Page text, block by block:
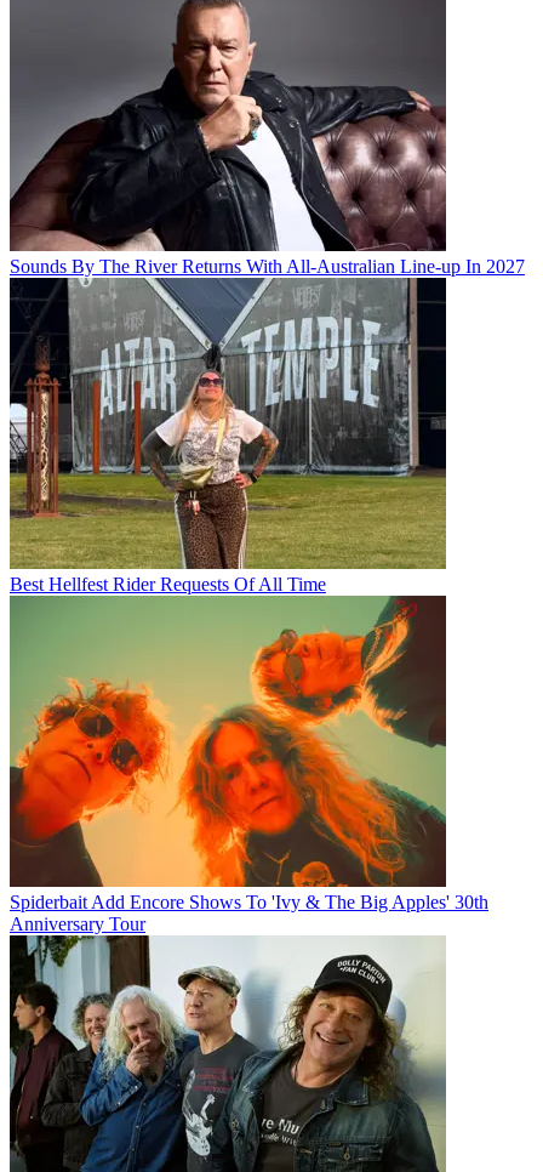
Sounds By The River Returns With All-Australian Line-up In 2027
Best Hellfest Rider Requests Of All Time
Spiderbait Add Encore Shows To 'Ivy & The Big Apples' 30th
Anniversary Tour